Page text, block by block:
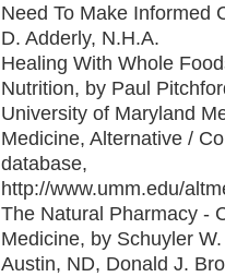
Need To Make Informed
D. Adderly, N.H.A.
Healing With Whole
Nutrition, by Paul
University of Maryland
Medicine, Alternative /
database,
http://www.umm.edu/
The Natural Pharmacy -
Medicine, by Schuyler
Austin, ND, Donald J.